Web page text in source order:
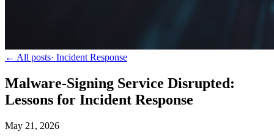
← All posts· Incident Response
Malware-Signing Service Disrupted:
Lessons for Incident Response
May 21, 2026